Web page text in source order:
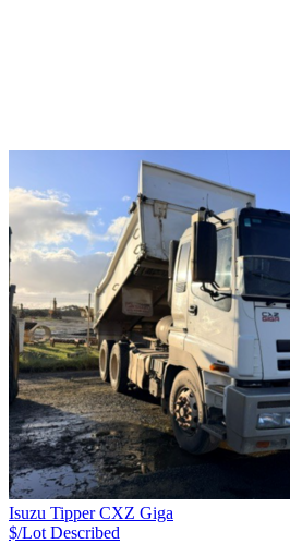
Isuzu Tipper CXZ Giga
$/Lot Described